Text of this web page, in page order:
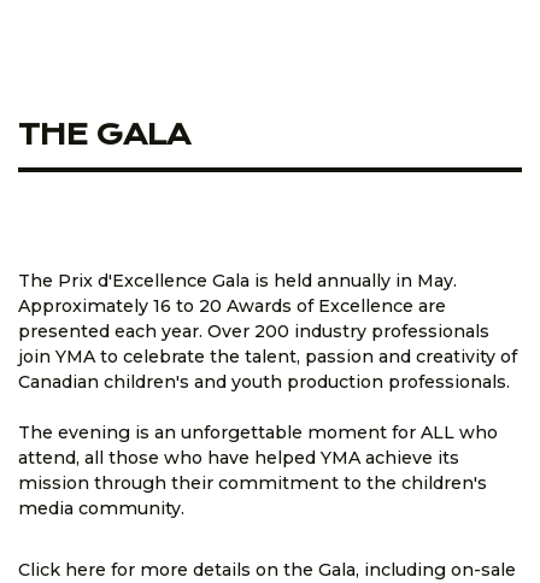
THE GALA
The Prix d'Excellence Gala is held annually in May.
Approximately 16 to 20 Awards of Excellence are
presented each year. Over 200 industry professionals
join YMA to celebrate the talent, passion and creativity of
Canadian children's and youth production professionals.
The evening is an unforgettable moment for ALL who
attend, all those who have helped YMA achieve its
mission through their commitment to the children's
media community.
Click here for more details on the Gala, including on-sale